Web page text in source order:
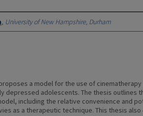
, University of New Hampshire, Durham
a model for the use of
depressed adolescents. The thesis outlines
including the relative convenience and
as a therapeutic technique. This thesis also